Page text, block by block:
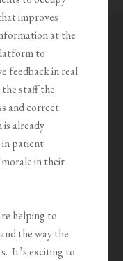
improves
at the
to
feedback in real
staff the
and correct
already
in patient
in their
helping to
the way the
It’s exciting to